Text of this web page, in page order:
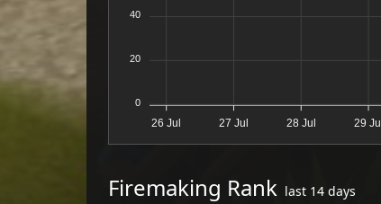
26 Jul 27 Jul 28 Jul 29 Jul
40
20
0
Firemaking Rank last 14 days